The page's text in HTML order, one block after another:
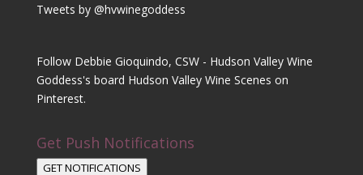
Tweets by @hvwinegoddess
Follow Debbie Gioquindo, CSW - Hudson Valley Wine
Goddess's board Hudson Valley Wine Scenes on
Pinterest.
Get Push Notifications
GET NOTIFICATIONS